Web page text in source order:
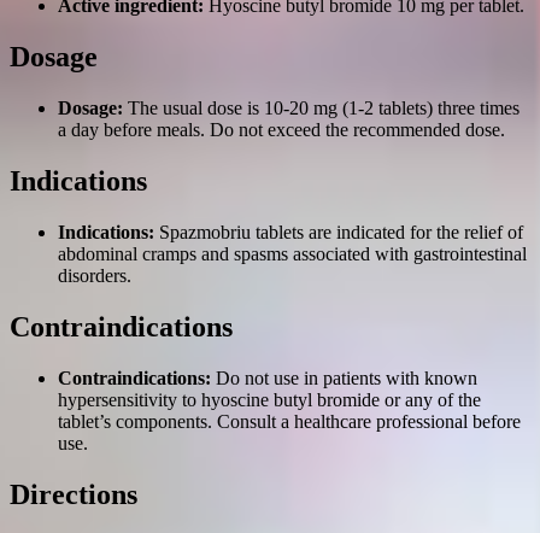
Active ingredient: Hyoscine butyl bromide 10 mg per tablet.
Dosage
Dosage: The usual dose is 10-20 mg (1-2 tablets) three times
a day before meals. Do not exceed the recommended dose.
Indications
Indications: Spazmobriu tablets are indicated for the relief of
abdominal cramps and spasms associated with gastrointestinal
disorders.
Contraindications
Contraindications: Do not use in patients with known
hypersensitivity to hyoscine butyl bromide or any of the
tablet’s components. Consult a healthcare professional before
use.
Directions